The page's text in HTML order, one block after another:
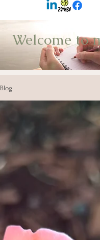
Welcome to
Blog